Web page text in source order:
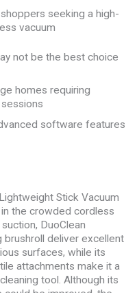
seeking a high-
vacuum
not be the best choice
homes requiring
software features
Stick Vacuum
the crowded cordless
DuoClean
brushroll deliver excellent
surfaces, while its
attachments make it a
tool. Although its